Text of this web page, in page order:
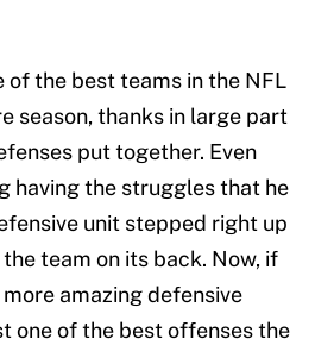
of the best teams in the NFL
season, thanks in large part
put together. Even
having the struggles that he
unit stepped right up
team on its back. Now, if
amazing defensive
one of the best offenses the